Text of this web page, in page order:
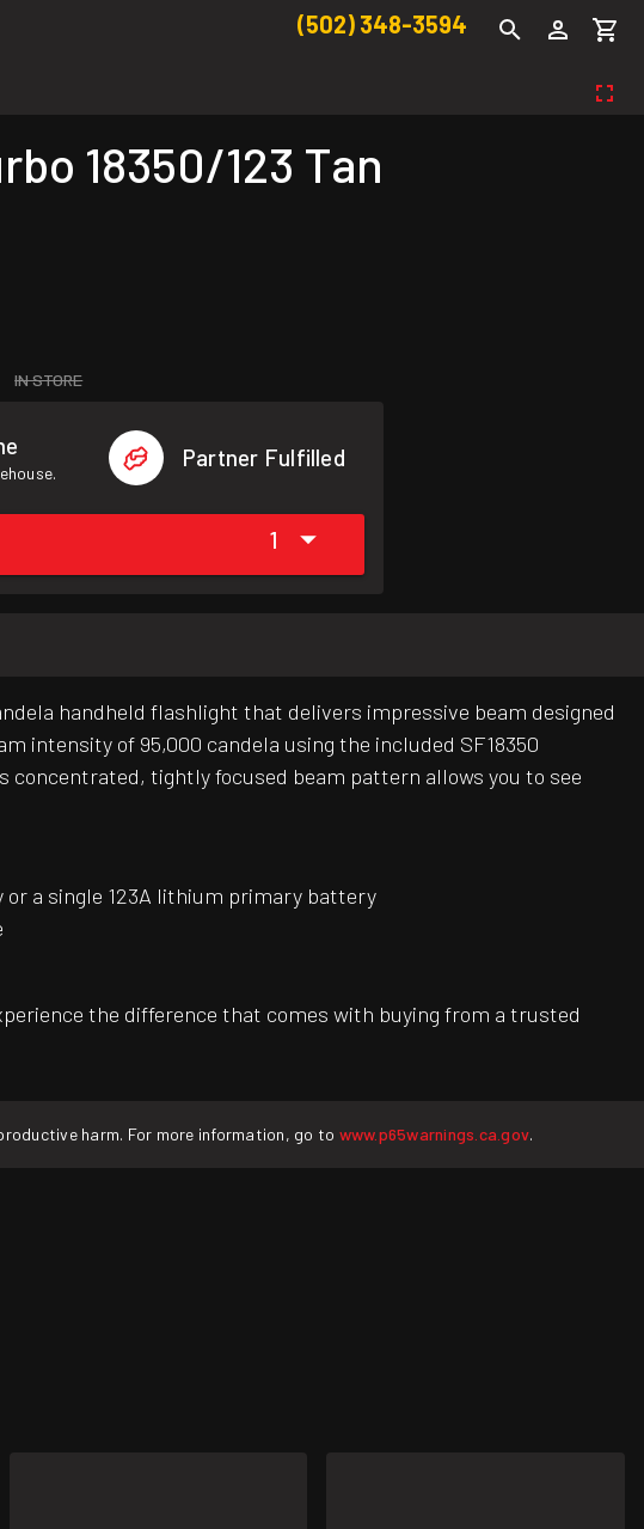
(502) 348-3594
18350/123 Tan
IN STORE
Partner Fulfilled
1
handheld flashlight that delivers impressive beam designed
intensity of 95,000 candela using the included SF18350
concentrated, tightly focused beam pattern allows you to see
or a single 123A lithium primary battery
the difference that comes with buying from a trusted
harm. For more information, go to www.p65warnings.ca.gov.